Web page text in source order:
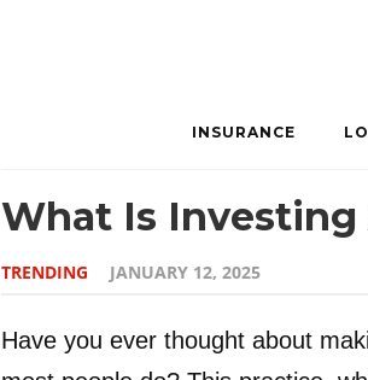
INSURANCE
What Is Investing
TRENDING JANUARY 12, 2025
Have you ever thought about